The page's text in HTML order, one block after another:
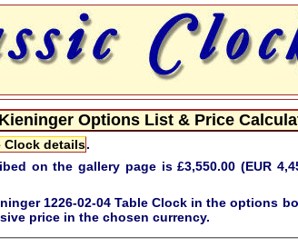
Options List & Price
Clock details.
on the gallery page is£3,550.00 (EUR
1226-02-04 Table Clock in the options
price in the chosen currency.